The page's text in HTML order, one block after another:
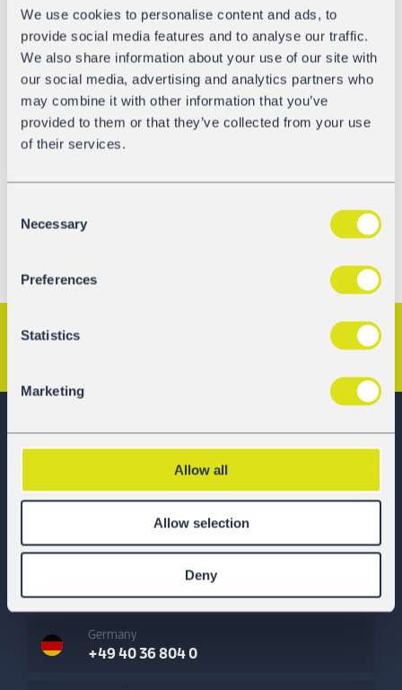
We use cookies to personalise content and ads, to
provide social media features and to analyse our traffic.
We also share information about your use of our site with
our social media, advertising and analytics partners who
may combine it with other information that you’ve
provided to them or that they’ve collected from your use
of their services.
Selection
Necessary
Preferences
Statistics
Marketing
Allow all
Allow selection
Deny
developments in railcar transport? Visit us online to
access information on the successes of our young and
growing fleet! We listen to our customers and effectuate
progress in servicing you online toward a more
successful future. Transformed and improved, it is now
easy tocontact usand even easier than before to request
a quote!
Test us now! Let us know how you like it.
Next Article
GATX Rail Europe
Railcar Leasing Made Easier
Germany
+49 40 36 804 0